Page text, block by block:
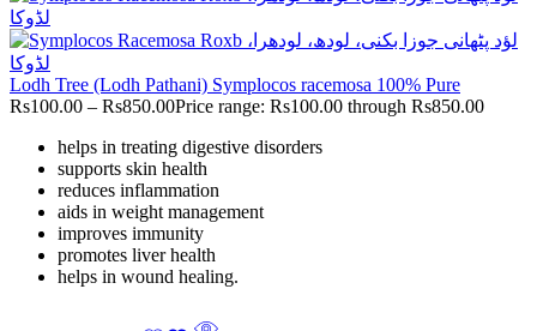
Lodh Tree (Lodh Pathani) Symplocos racemosa 100% Pure
Rs100.00 – Rs850.00Price range: Rs100.00 through Rs850.00
helps in treating digestive disorders
supports skin health
reduces inflammation
aids in weight management
improves immunity
promotes liver health
helps in wound healing.